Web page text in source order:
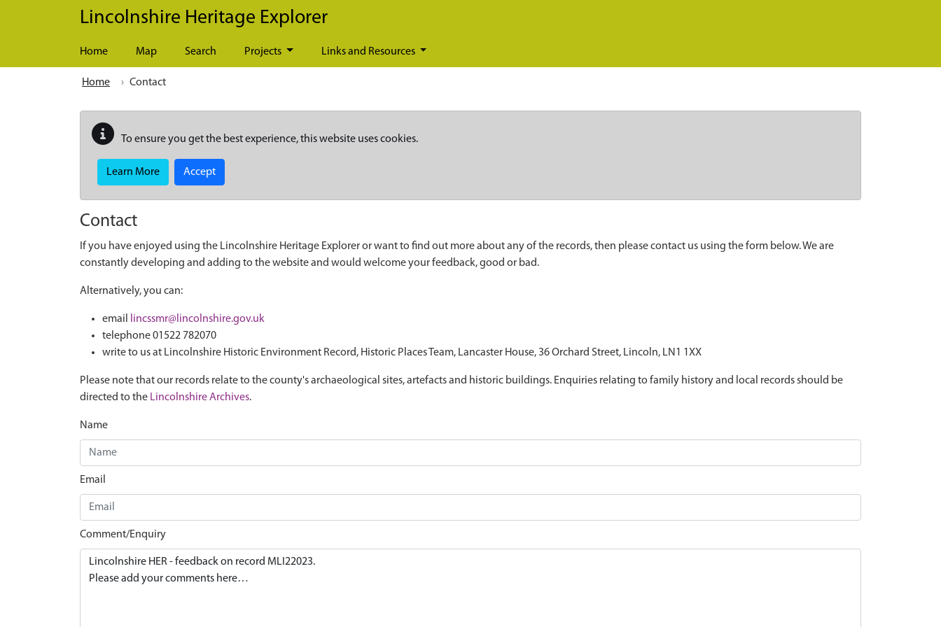
Skip to main content
Lincolnshire Heritage Explorer
Home Map Search Projects Links and Resources
Home Contact
To ensure you get the best experience, this website uses cookies.
Learn More Accept
Contact
If you have enjoyed using the Lincolnshire Heritage Explorer or want to find out more about any of the records, then please contact us using the form below. We are
constantly developing and adding to the website and would welcome your feedback, good or bad.
Alternatively, you can:
email
lincssmr@lincolnshire.gov.uk
telephone 01522 782070
write to us at Lincolnshire Historic Environment Record, Historic Places Team, Lancaster House, 36 Orchard Street, Lincoln, LN1 1XX
Please note that our records relate to the county's archaeological sites, artefacts and historic buildings. Enquiries relating to family history and local records should be
directed to the Lincolnshire Archives.
Name
Email
Comment/Enquiry